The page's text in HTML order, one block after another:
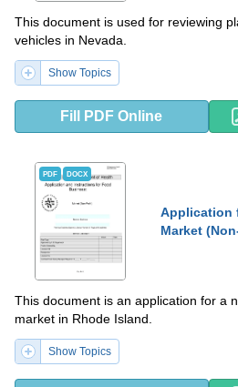
This document is used for reviewing
vehicles in Nevada.
Show Topics
Fill PDF Online
PDF DOCX
Application
Market
This document is an application for a
market in Rhode Island.
Show Topics